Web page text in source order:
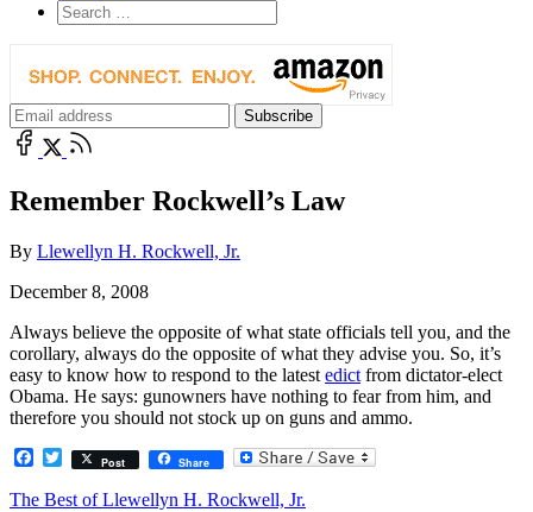
Remember Rockwell’s Law
By Llewellyn H. Rockwell, Jr.
December 8, 2008
Always believe the opposite of what state officials tell you, and the
corollary, always do the opposite of what they advise you. So, it’s
easy to know how to respond to the latest edict from dictator-elect
Obama. He says: gunowners have nothing to fear from him, and
therefore you should not stock up on guns and ammo.
Facebook
TwitterPost Share
The Best of Llewellyn H. Rockwell, Jr.